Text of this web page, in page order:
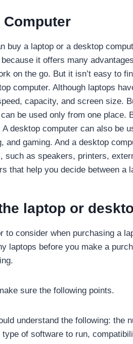
buy a laptop or a desktop
it offers many
on the go. But it isn’t easy to
computer. Although laptops
capacity, and screen size.
be used only from one place.
desktop computer can also be
and gaming. And a desktop
such as speakers, printers,
that help you decide between a
laptop or
to consider when purchasing a
laptops before you make a
sure the following points.
understand the following: the
of software to run,